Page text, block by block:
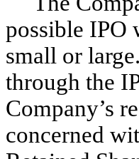
possible IPO
small or
through the
Company’s
concerned